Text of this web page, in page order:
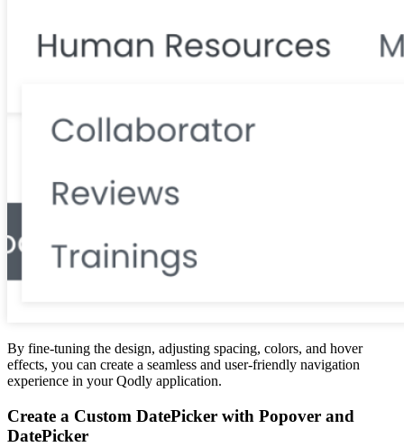
By fine-tuning the design, adjusting spacing, colors, and hover
effects, you can create a seamless and user-friendly navigation
experience in your Qodly application.
Create a Custom DatePicker with Popover and
DatePicker